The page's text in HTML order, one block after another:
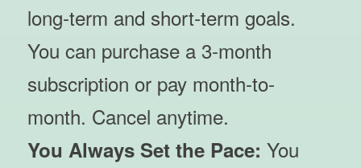
long-term and short-term goals.
You can purchase a 3-month
subscription or pay month-to-
month. Cancel anytime.
You Always Set the Pace: You